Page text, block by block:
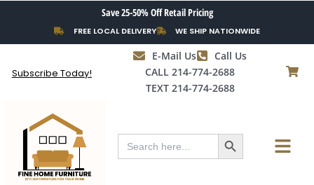
content
Save 25-50% Off Retail Pricing
FREE LOCAL DELIVERY WE SHIP NATIONWIDE
Subscribe Today!
E-Mail Us
Call Us
CALL 214-774-2688
TEXT 214-774-2688
Search
for:
Search Button Menu